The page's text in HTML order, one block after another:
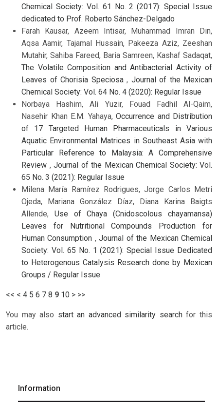
Chemical Society: Vol. 61 No. 2 (2017): Special Issue
dedicated to Prof. Roberto Sánchez-Delgado
Farah Kausar, Azeem Intisar, Muhammad Imran Din,
Aqsa Aamir, Tajamal Hussain, Pakeeza Aziz, Zeeshan
Mutahir, Sahiba Fareed, Baria Samreen, Kashaf Sadaqat,
The Volatile Composition and Antibacterial Activity of
Leaves of Chorisia Speciosa , Journal of the Mexican
Chemical Society: Vol. 64 No. 4 (2020): Regular Issue
Norbaya Hashim, Ali Yuzir, Fouad Fadhil Al-Qaim,
Nasehir Khan E.M. Yahaya, Occurrence and Distribution
of 17 Targeted Human Pharmaceuticals in Various
Aquatic Environmental Matrices in Southeast Asia with
Particular Reference to Malaysia: A Comprehensive
Review , Journal of the Mexican Chemical Society: Vol.
65 No. 3 (2021): Regular Issue
Milena María Ramírez Rodrigues, Jorge Carlos Metri
Ojeda, Mariana González Díaz, Diana Karina Baigts
Allende, Use of Chaya (Cnidoscolous chayamansa)
Leaves for Nutritional Compounds Production for
Human Consumption ,Journal of the Mexican Chemical
Society: Vol. 65 No. 1 (2021): Special Issue Dedicated
to Heterogenous Catalysis Research done by Mexican
Groups / Regular Issue
<< < 4 5 6 7 8 9 10 > >>
You may also start an advanced similarity searchfor this
article.
Information